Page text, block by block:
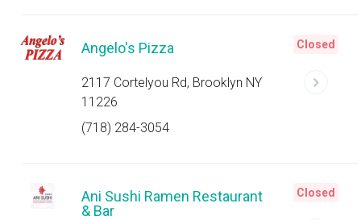
Angelo's Pizza
2117 Cortelyou Rd, Brooklyn NY
11226
(718) 284-3054
Closed
Ani Sushi Ramen Restaurant
& Bar
Closed